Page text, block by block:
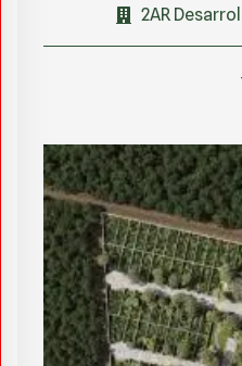
2AR